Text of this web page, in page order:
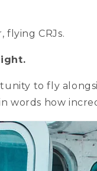
flying CRJs.
to fly
words how